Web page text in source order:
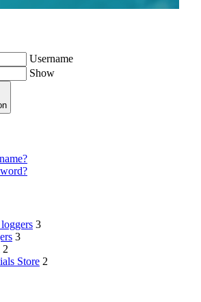
Username
Show
3
3
2
Store 2